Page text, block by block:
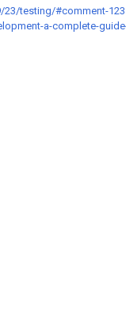
testing/#comment-123
a-complete-
05